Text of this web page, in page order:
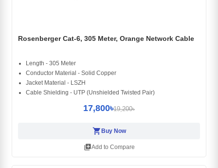
Rosenberger Cat-6, 305 Meter, Orange Network Cable
Length - 305 Meter
Conductor Material - Solid Copper
Jacket Material - LSZH
Cable Shielding - UTP (Unshielded Twisted Pair)
17,800৳19,200৳
shopping_cart Buy Now
library_addAdd to Compare